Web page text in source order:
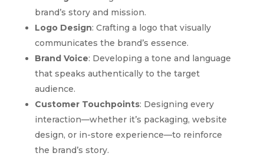
brand’s story and mission.
Logo Design: Crafting a logo that visually
communicates the brand’s essence.
Brand Voice: Developing a tone and language
that speaks authentically to the target
audience.
Customer Touchpoints: Designing every
interaction—whether it’s packaging, website
design, or in-store experience—to reinforce
the brand’s story.